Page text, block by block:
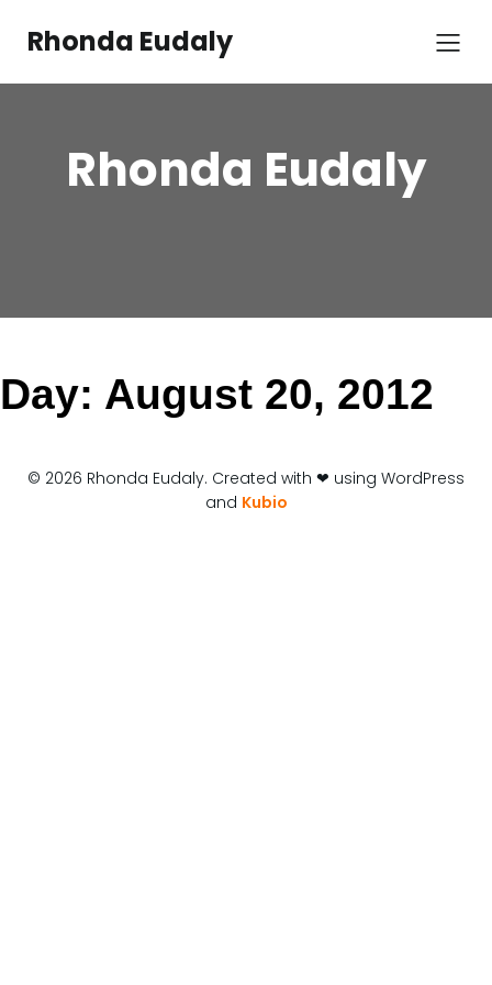
contentRhonda Eudaly
Rhonda Eudaly
Day: August 20, 2012
© 2026 Rhonda Eudaly. Created with ❤ using WordPress
and Kubio